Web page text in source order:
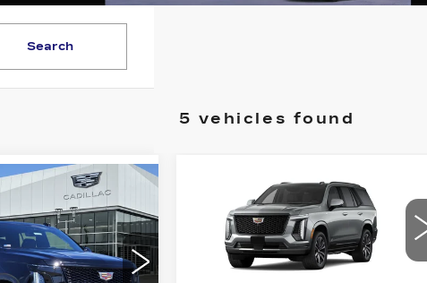
Search
5 vehicles found
PRICE
More
2026
CADILLAC
ESCALADE
SPORT
Special Offer
$4,861
SAVINGS
$104,699
PLATINUM
PRICE
More
Compare Vehicle